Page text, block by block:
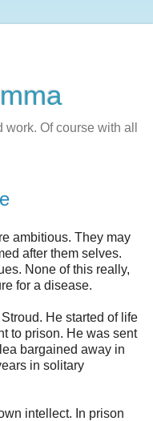
Of course with all
ambitious. They may
after them selves.
None of this really,
for a disease.
He started of life
to prison. He was sent
bargained away in
in solitary
intellect. In prison